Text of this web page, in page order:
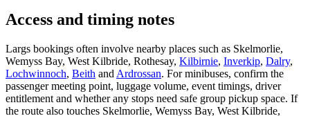
Access and timing notes
Largs bookings often involve nearby places such as Skelmorlie,
Wemyss Bay, West Kilbride, Rothesay, Kilbirnie, Inverkip, Dalry,
Lochwinnoch, Beith and Ardrossan. For minibuses, confirm the
passenger meeting point, luggage volume, event timings, driver
entitlement and whether any stops need safe group pickup space. If
the route also touches Skelmorlie, Wemyss Bay, West Kilbride,